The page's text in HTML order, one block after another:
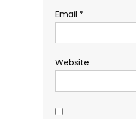
Email *
Website